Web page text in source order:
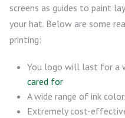
screens as guides to paint
your hat. Below are some
printing:
You logo will last for a
cared for
A wide range of ink
Extremely cost-